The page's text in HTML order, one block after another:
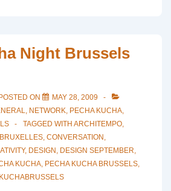
Night Brussels
POSTED ON
MAY 28, 2009
, NETWORK, PECHA KUCHA,
TAGGED WITH ARCHITEMPO,
BRUXELLES, CONVERSATION ,
, DESIGN , DESIGN SEPTEMBER,
KUCHA, PECHA KUCHA BRUSSELS,